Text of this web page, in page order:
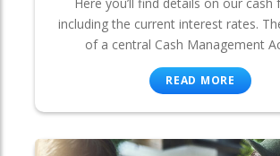
including the current interest rates.
of a central Cash Management
READ MORE